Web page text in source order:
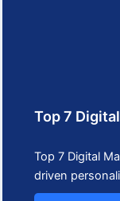
Top 7
Top 7 Digital
driven